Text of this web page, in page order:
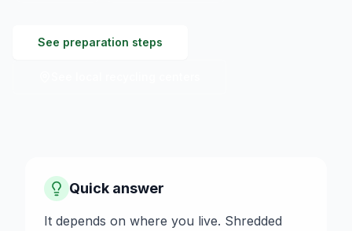
See preparation steps
Quick answer
It depends on where you live. Shredded